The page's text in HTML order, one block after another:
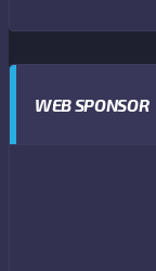
WEB SPONSOR